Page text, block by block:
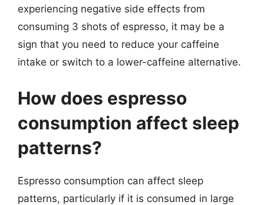
experiencing negative side effects from
consuming 3 shots of espresso, it may be a
sign that you need to reduce your caffeine
intake or switch to a lower-caffeine alternative.
How does espresso
consumption affect sleep
patterns?
Espresso consumption can affect sleep
patterns, particularly if it is consumed in large